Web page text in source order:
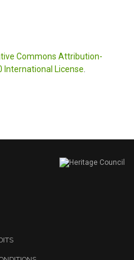
Commons Attribution-
International License